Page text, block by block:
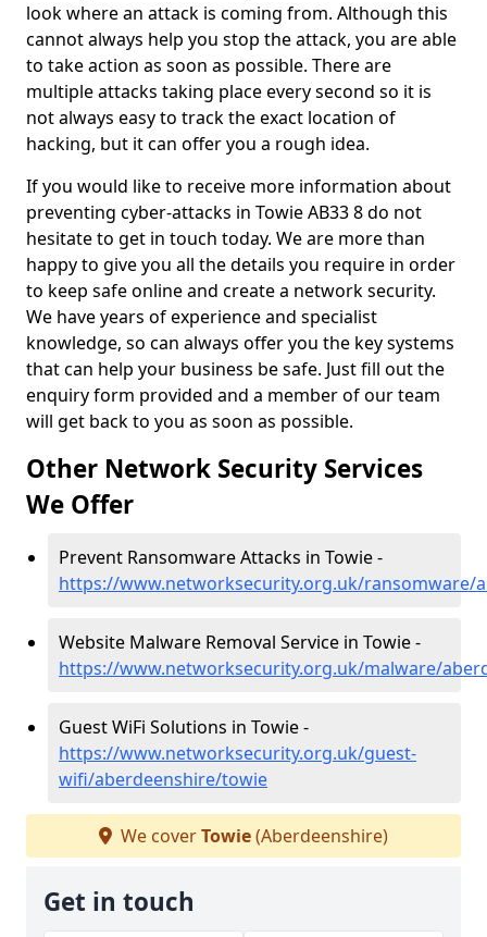
look where an attack is coming from. Although this
cannot always help you stop the attack, you are able
to take action as soon as possible. There are
multiple attacks taking place every second so it is
not always easy to track the exact location of
hacking, but it can offer you a rough idea.
If you would like to receive more information about
preventing cyber-attacks in Towie AB33 8 do not
hesitate to get in touch today. We are more than
happy to give you all the details you require in order
to keep safe online and create a network security.
We have years of experience and specialist
knowledge, so can always offer you the key systems
that can help your business be safe. Just fill out the
enquiry form provided and a member of our team
will get back to you as soon as possible.
Other Network Security Services
We Offer
Prevent Ransomware Attacks in Towie -
https://www.networksecurity.org.uk/ransomware/
Website Malware Removal Service in Towie -
https://www.networksecurity.org.uk/malware/
Guest WiFi Solutions in Towie -
https://www.networksecurity.org.uk/guest-
wifi/aberdeenshire/towie
We coverTowie(Aberdeenshire)
Get in touch